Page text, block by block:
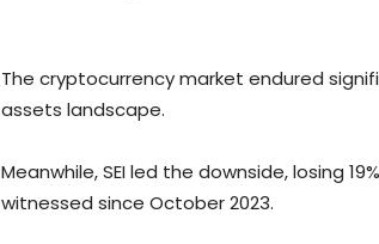
The cryptocurrency market endured
assets landscape.
Meanwhile, SEI led the downside, losing
witnessed since October 2023.